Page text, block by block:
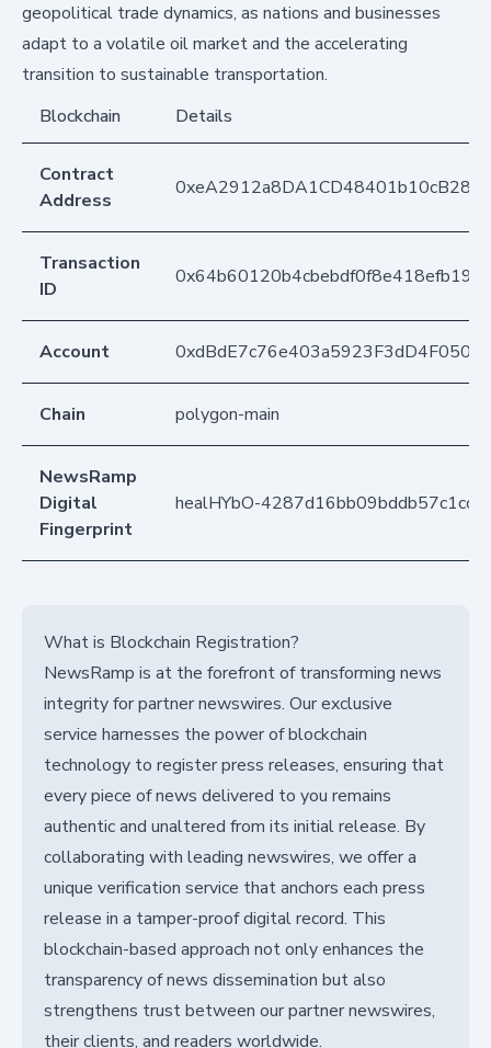
geopolitical trade dynamics, as nations and businesses
adapt to a volatile oil market and the accelerating
transition to sustainable transportation.
Blockchain
Details
Contract
Address
Transaction
ID
Account
Chain polygon-main
NewsRamp
Digital
Fingerprint
healHYbO-
What is Blockchain Registration?
NewsRamp is at the forefront of transforming news
integrity for partner newswires. Our exclusive
service harnesses the power of blockchain
technology to register press releases, ensuring that
every piece of news delivered to you remains
authentic and unaltered from its initial release. By
collaborating with leading newswires, we offer a
unique verification service that anchors each press
release in a tamper-proof digital record. This
blockchain-based approach not only enhances the
transparency of news dissemination but also
strengthens trust between our partner newswires,
their clients, and readers worldwide.